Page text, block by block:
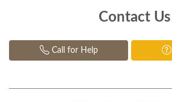
Contact Us
Call for Help